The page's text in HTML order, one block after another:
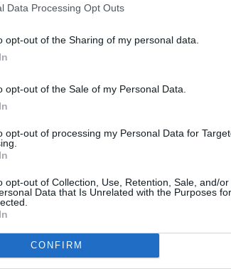
Data Processing Opt Outs
opt-out of the Sharing of my personal data.
opt-out of the Sale of my Personal Data.
opt-out of processing my Personal Data for
opt-out of Collection, Use, Retention, Sale, and/or
Data that Is Unrelated with the Purposes
CONFIRM
MUSIC 30 APR 24
Attack's climate action
MIX – Music Industry Xplained
Best of Ireland